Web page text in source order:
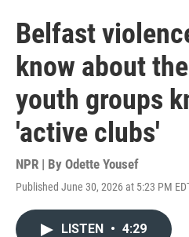
Belfast
know about
youth groups
'active clubs'
NPR | By Odette Yousef
Published June 30, 2026 at 5:23 PM
LISTEN • 4:29